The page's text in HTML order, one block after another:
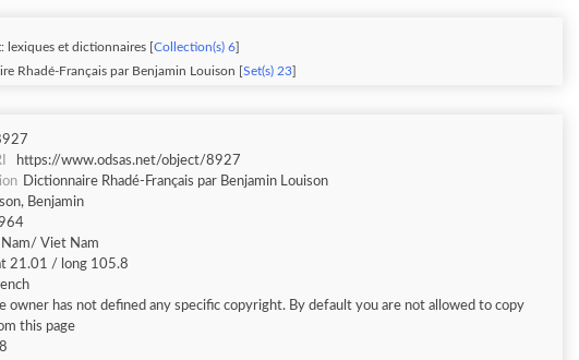
lexiques et dictionnaires [ Collection(s) 6
Rhadé-Français par Benjamin Louison [ Set(s) 23
https://www.odsas.net/object/8927
Dictionnaire Rhadé-Français par Benjamin Louison
Benjamin
Viet Nam
21.01 / long 105.8
owner has not defined any specific copyright. By default you are not allowed to copy
this page